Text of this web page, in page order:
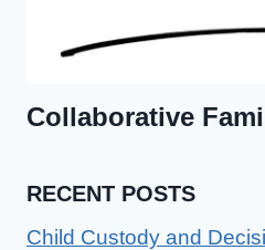
Collaborative
RECENT POSTS
Child Custody and